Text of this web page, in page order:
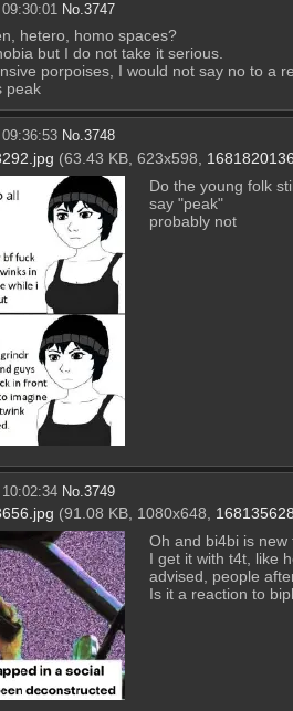
No.3747
hetero, homo spaces?
but I do not take it serious.
porpoises, I would not say no to a
peak
No.3748
(63.43 KB, 623x598,
Do the young folk
say "peak"
probably not
No.3749
(91.08 KB, 1080x648,
Oh and bi4bi is new
I get it with t4t, like
advised, people
Is it a reaction to